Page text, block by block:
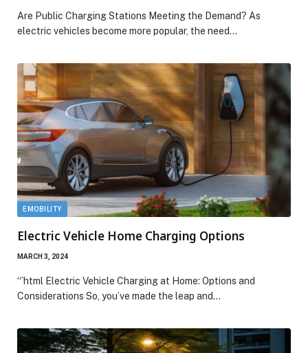
Are Public Charging Stations Meeting the Demand? As
electric vehicles become more popular, the need…
EMOBILITY
Electric Vehicle Home Charging Options
MARCH 3, 2024
“`html Electric Vehicle Charging at Home: Options and
Considerations So, you’ve made the leap and…